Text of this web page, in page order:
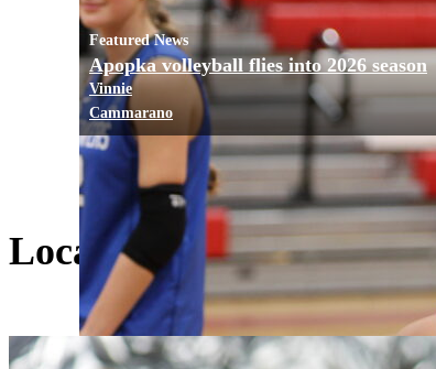
Featured News
Apopka volleyball flies into 2026 season
Vinnie
Cammarano
Local Living